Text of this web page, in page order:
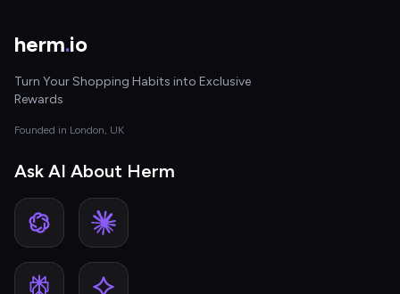
herm.io
Turn Your Shopping Habits into Exclusive
Rewards
Founded in London, UK
Ask AI About Herm